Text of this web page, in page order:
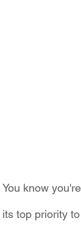
You know
its top priority